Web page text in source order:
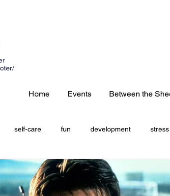
Home Events Between the
self-care fun development stress
expectations loss